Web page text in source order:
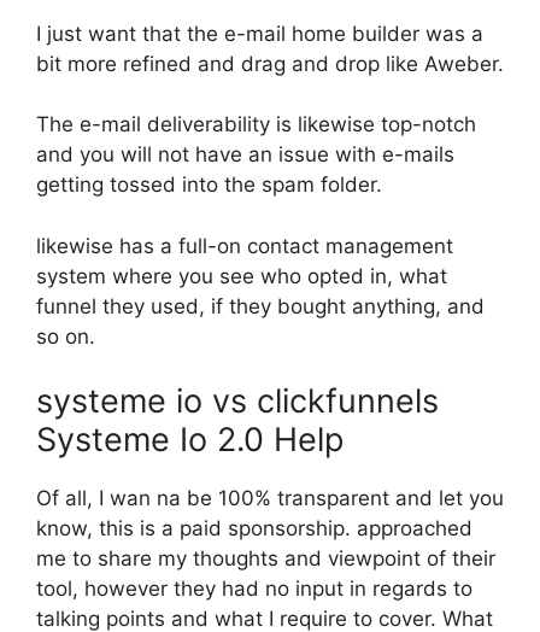
I just want that the e-mail home builder was a
bit more refined and drag and drop like Aweber.
The e-mail deliverability is likewise top-notch
and you will not have an issue with e-mails
getting tossed into the spam folder.
likewise has a full-on contact management
system where you see who opted in, what
funnel they used, if they bought anything, and
so on.
systeme io vs clickfunnels
Systeme Io 2.0 Help
Of all, I wan na be 100% transparent and let you
know, this is a paid sponsorship. approached
me to share my thoughts and viewpoint of their
tool, however they had no input in regards to
talking points and what I require to cover. What